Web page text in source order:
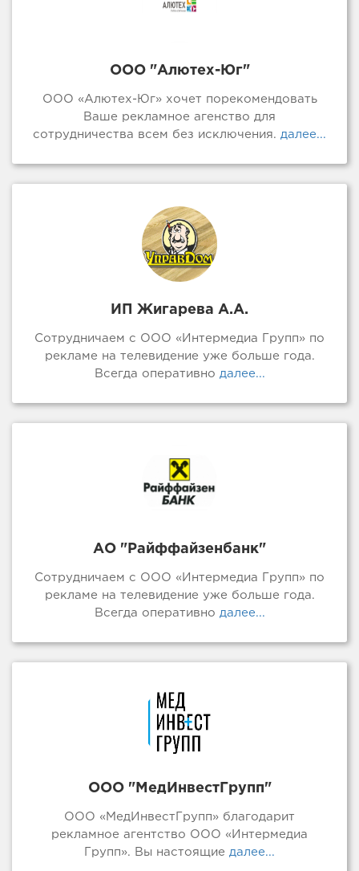
ООО "Алютех-Юг"
ООО «Алютех-Юг» хочет порекомендовать
Ваше рекламное агенство для
сотрудничества всем без исключения.
далее...
ИП Жигарева А.А.
Сотрудничаем с ООО «Интермедиа Групп» по
рекламе на телевидение уже больше года.
Всегда оперативно далее...
АО "Райффайзенбанк"
Сотрудничаем с ООО «Интермедиа Групп» по
рекламе на телевидение уже больше года.
Всегда оперативно далее...
ООО "МедИнвестГрупп"
ООО «МедИнвестГрупп» благодарит
рекламное агентство ООО «Интермедиа
Групп». Вы настоящие далее...